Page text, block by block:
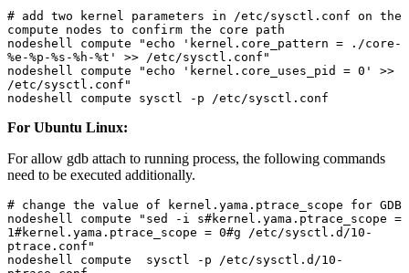
# add two kernel parameters in /etc/sysctl.conf on the
compute nodes to confirm the core path
nodeshell compute "echo 'kernel.core_pattern = ./core-
%e-%p-%s-%h-%t' >> /etc/sysctl.conf"
nodeshell compute "echo 'kernel.core_uses_pid = 0' >>
/etc/sysctl.conf"
nodeshell compute sysctl -p /etc/sysctl.conf
For Ubuntu Linux:
For allow gdb attach to running process, the following commands
need to be executed additionally.
# change the value of kernel.yama.ptrace_scope for GDB
nodeshell compute "sed -i s#kernel.yama.ptrace_scope =
1#kernel.yama.ptrace_scope = 0#g /etc/sysctl.d/10-
ptrace.conf"
nodeshell compute  sysctl -p /etc/sysctl.d/10-